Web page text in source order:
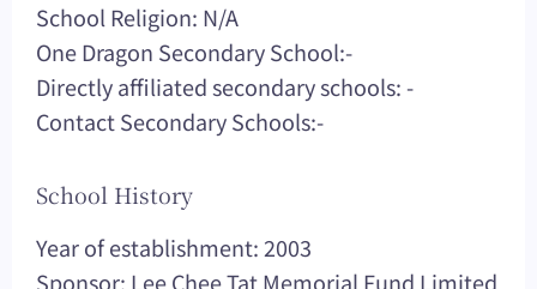
School Religion: N/A
One Dragon Secondary School:-
Directly affiliated secondary schools: -
Contact Secondary Schools:-
School History
Year of establishment: 2003
Sponsor: Lee Chee Tat Memorial Fund Limited